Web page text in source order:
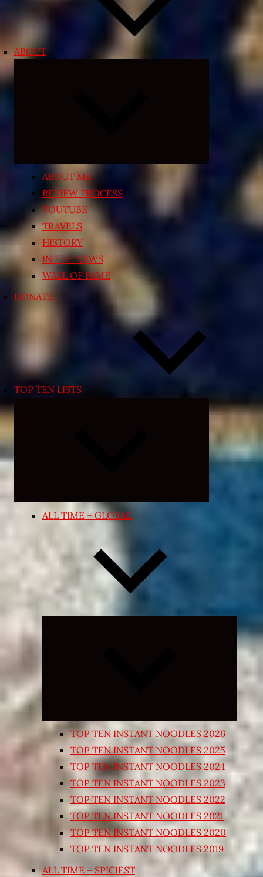
ABOUT
ABOUT ME
REVIEW PROCESS
YOUTUBE
TRAVELS
HISTORY
IN THE NEWS
WALL OF FAME
DONATE
TOP TEN LISTS
Expand
menu
ALL TIME – GLOBAL
Expand
child
TOP TEN INSTANT NOODLES 2026
TOP TEN INSTANT NOODLES 2025
TOP TEN INSTANT NOODLES 2024
TOP TEN INSTANT NOODLES 2023
TOP TEN INSTANT NOODLES 2022
TOP TEN INSTANT NOODLES 2021
TOP TEN INSTANT NOODLES 2020
TOP TEN INSTANT NOODLES 2019
ALL TIME – SPICIEST